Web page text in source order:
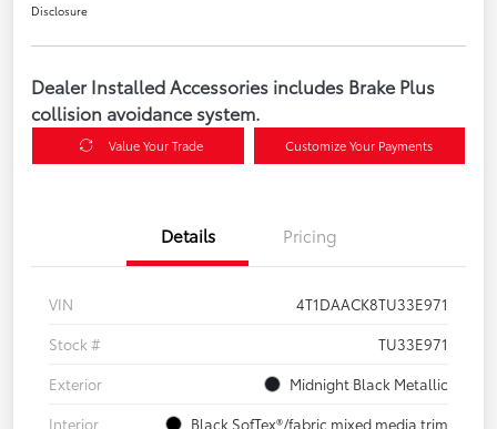
Disclosure
Dealer Installed Accessories includes Brake Plus
collision avoidance system.
Value Your Trade Customize Your Payments
Details Pricing
VIN
4T1DAACK8TU33E971
Stock #
TU33E971
Exterior
Midnight Black Metallic
Interior
Black SofTex®/fabric mixed media trim